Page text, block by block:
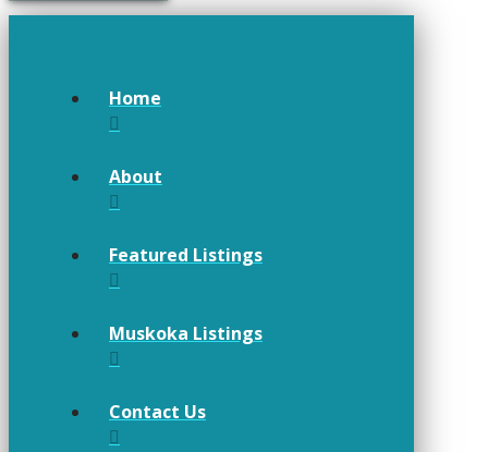
Home
About
Featured Listings
Muskoka Listings
Contact Us